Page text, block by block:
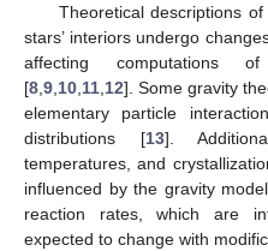
Theoretical descriptions
stars’ interiors undergo
affecting computations
[8 9 10 11 12]. Some gravity
elementary particle
distributions [13].
temperatures, and
influenced by the gravity
reaction rates, which are
expected to change with